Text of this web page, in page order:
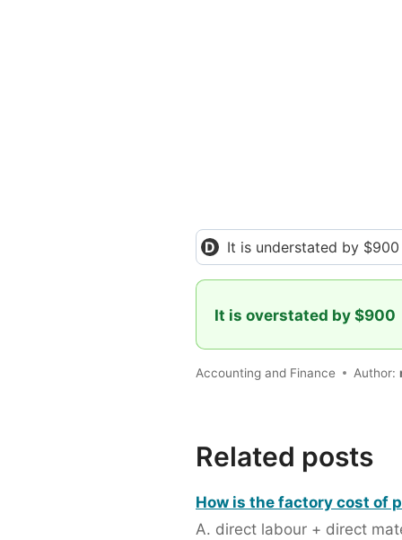
It is understated by $900
It is overstated by $900
Accounting and Finance Author:
Related posts
How is the factory cost of
A. direct labour + direct